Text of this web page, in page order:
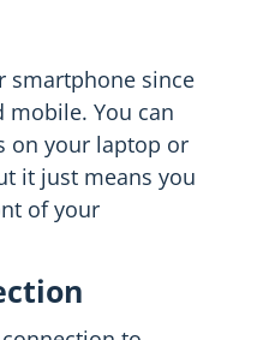
smartphone since
mobile. You can
on your laptop or
it just means you
of your